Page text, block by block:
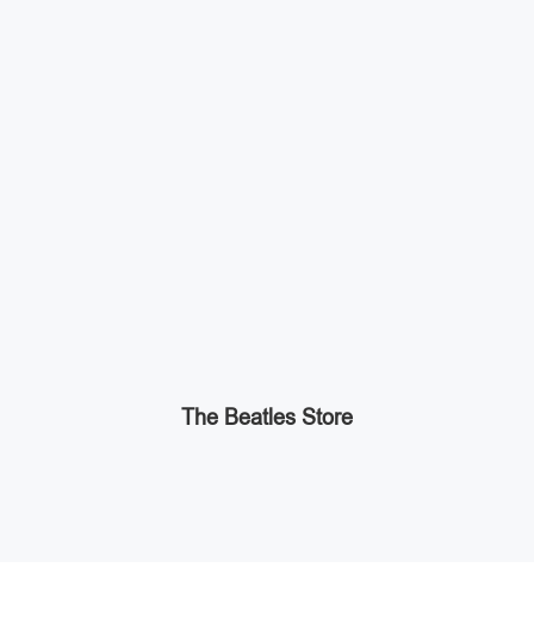
The Beatles Store